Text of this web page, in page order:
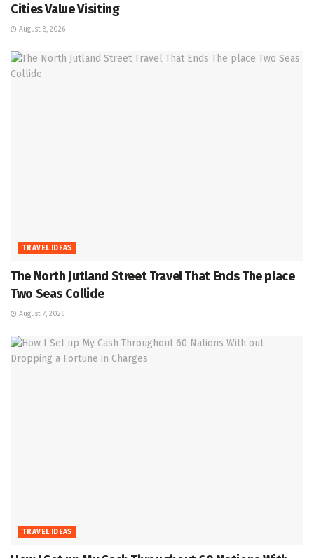
Cities Value Visiting
August 8, 2026
TRAVEL IDEAS
The North Jutland Street Travel That Ends The place
Two Seas Collide
August 7, 2026
TRAVEL IDEAS